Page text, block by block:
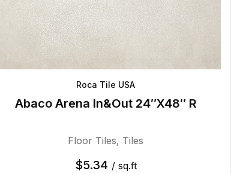
Roca Tile USA
Abaco Arena In&Out 24″X48″ R
Floor Tiles, Tiles
$5.34 / sq.ft